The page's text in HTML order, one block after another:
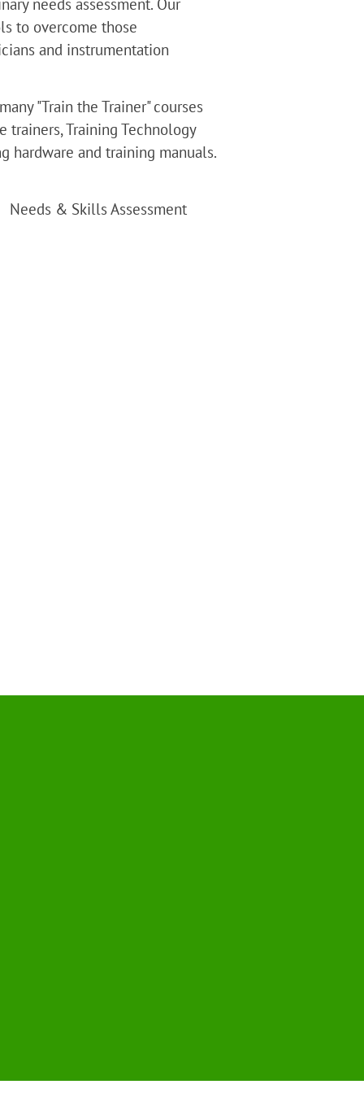
needs assessment. Our
to overcome those
and instrumentation
"Train the Trainer" courses
trainers, Training Technology
hardware and training manuals.
Needs & Skills Assessment